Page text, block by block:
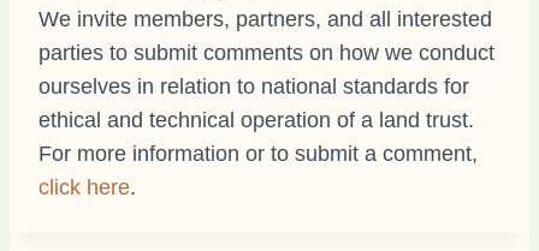
We invite members, partners, and all interested
parties to submit comments on how we conduct
ourselves in relation to national standards for
ethical and technical operation of a land trust.
For more information or to submit a comment,
click here.